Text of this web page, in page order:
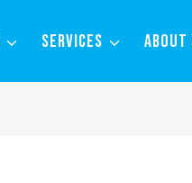
SERVICES ABOUT